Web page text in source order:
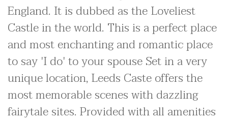
England. It is dubbed as the Loveliest
Castle in the world. This is a perfect place
and most enchanting and romantic place
to say 'I do' to your spouse Set in a very
unique location, Leeds Caste offers the
most memorable scenes with dazzling
fairytale sites. Provided with all amenities